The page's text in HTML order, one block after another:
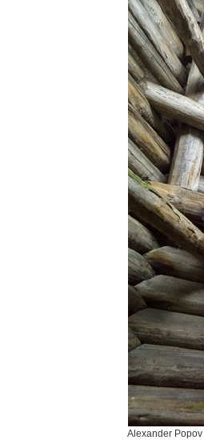
Alexander Popov